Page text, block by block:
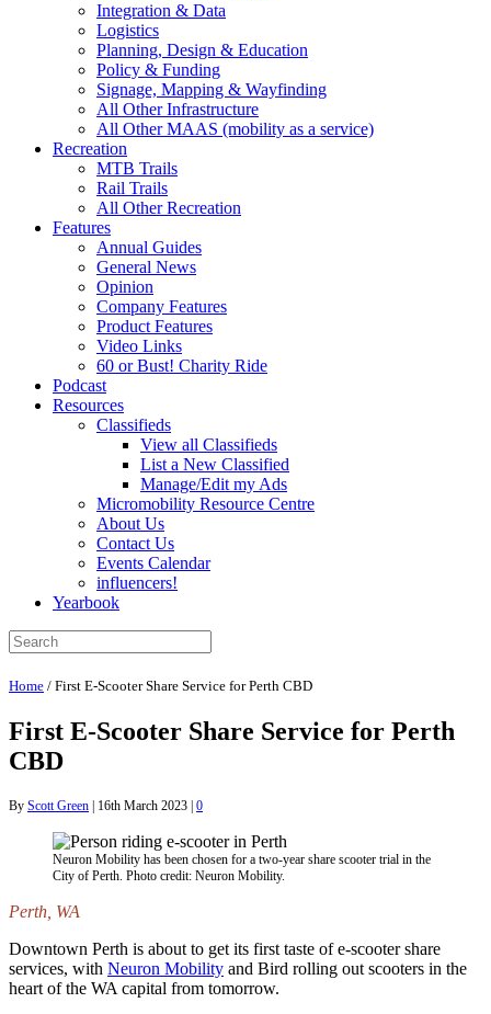
Integration & Data
Logistics
Planning, Design & Education
Policy & Funding
Signage, Mapping & Wayfinding
All Other Infrastructure
All Other MAAS (mobility as a service)
Recreation
MTB Trails
Rail Trails
All Other Recreation
Features
Annual Guides
General News
Opinion
Company Features
Product Features
Video Links
60 or Bust! Charity Ride
Podcast
Resources
Classifieds
View all Classifieds
List a New Classified
Manage/Edit my Ads
Micromobility Resource Centre
About Us
Contact Us
Events Calendar
influencers!
Yearbook
Home / First E-Scooter Share Service for Perth CBD
First E-Scooter Share Service for Perth
CBD
By Scott Green | 16th March 2023 | 0
Neuron Mobility has been chosen for a two-year share scooter trial in the
City of Perth. Photo credit: Neuron Mobility.
Perth, WA
Downtown Perth is about to get its first taste of e-scooter share
services, with Neuron Mobility and Bird rolling out scooters in the
heart of the WA capital from tomorrow.